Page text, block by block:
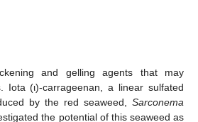
and gelling agents that may
Iota (ι)-carrageenan, a linear sulfated
by the red seaweed, Sarconema
the potential of this seaweed as